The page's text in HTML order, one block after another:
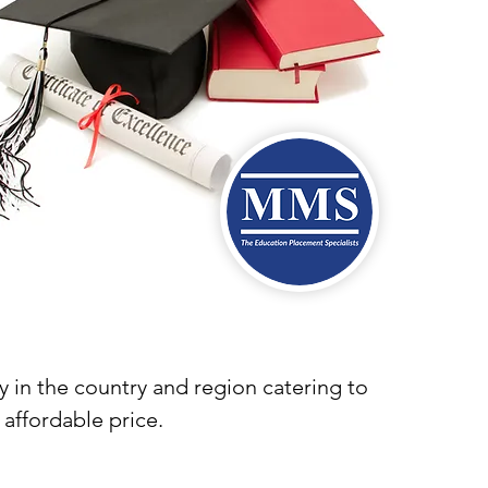
in the country and region catering to
price.